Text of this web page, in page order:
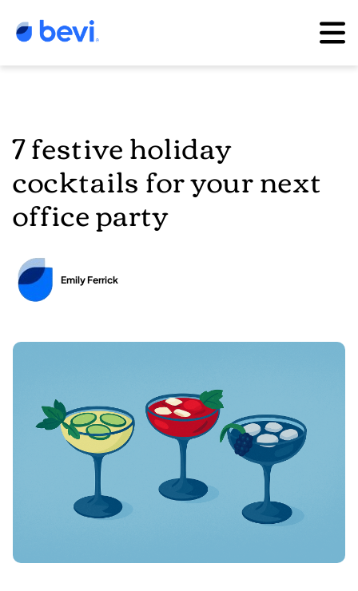
7 festive holiday
cocktails for your next
office party
Emily Ferrick